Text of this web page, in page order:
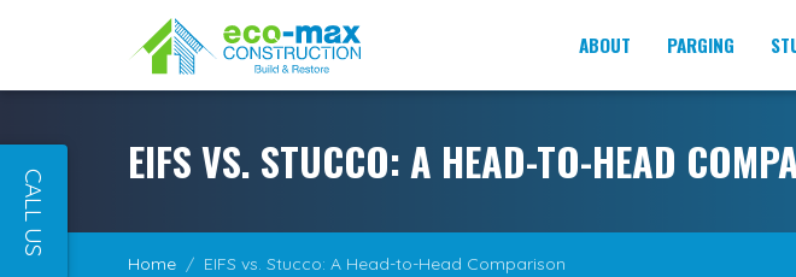
ABOUT PARGING
EIFS VS. STUCCO: A HEAD-TO-HEAD
Home EIFS vs. Stucco: A Head-to-Head Comparison
CALL US